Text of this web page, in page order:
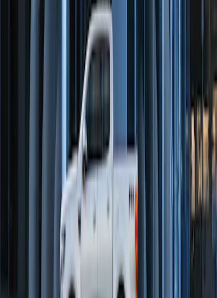
Perimeter Plus Vehicle Security System
Perimeter Plus Vehicle Security System
DL3Z19A361A